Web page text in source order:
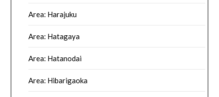
Area: Harajuku
Area: Hatagaya
Area: Hatanodai
Area: Hibarigaoka